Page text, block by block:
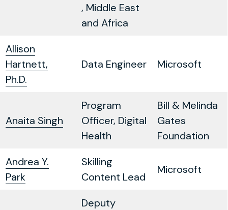
, Middle East
and Africa
Allison
Hartnett,
Ph.D.
Data Engineer Microsoft
Anaita Singh
Program
Officer, Digital
Health
Bill & Melinda
Gates
Foundation
Andrea Y.
Park
Skilling
Content Lead
Microsoft
Deputy